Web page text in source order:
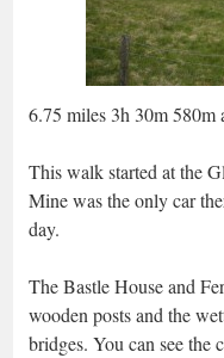
6.75 miles 3h 30m 580m
This walk started at the
Mine was the only car
day.
The Bastle House and
wooden posts and the
bridges. You can see the